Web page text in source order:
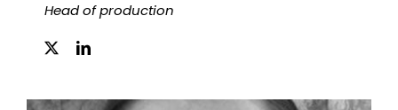
Head of production